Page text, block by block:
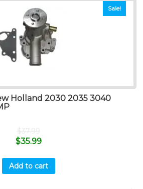
Sale!
Holland 2030 2035 3040
$37.99
$35.99
Add to cart